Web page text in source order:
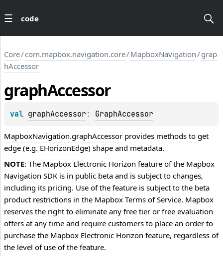
code
Core/com.mapbox.navigation.core/MapboxNavigation/grap
hAccessor
graphAccessor
val graphAccessor : GraphAccessor
MapboxNavigation.graphAccessor provides methods to get
edge (e.g. EHorizonEdge) shape and metadata.
NOTE: The Mapbox Electronic Horizon feature of the Mapbox
Navigation SDK is in public beta and is subject to changes,
including its pricing. Use of the feature is subject to the beta
product restrictions in the Mapbox Terms of Service. Mapbox
reserves the right to eliminate any free tier or free evaluation
offers at any time and require customers to place an order to
purchase the Mapbox Electronic Horizon feature, regardless of
the level of use of the feature.